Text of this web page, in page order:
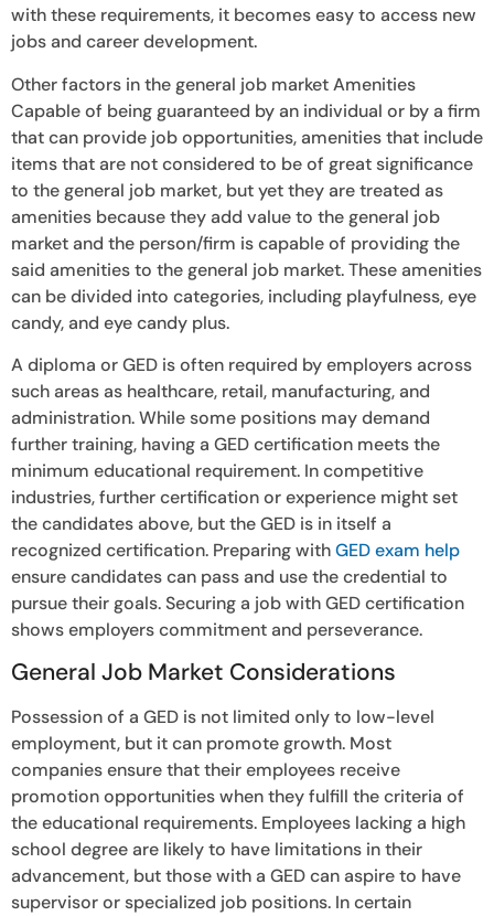
with these requirements, it becomes easy to access new
jobs and career development.
Other factors in the general job market Amenities
Capable of being guaranteed by an individual or by a firm
that can provide job opportunities, amenities that include
items that are not considered to be of great significance
to the general job market, but yet they are treated as
amenities because they add value to the general job
market and the person/firm is capable of providing the
said amenities to the general job market. These amenities
can be divided into categories, including playfulness, eye
candy, and eye candy plus.
A diploma or GED is often required by employers across
such areas as healthcare, retail, manufacturing, and
administration. While some positions may demand
further training, having a GED certification meets the
minimum educational requirement. In competitive
industries, further certification or experience might set
the candidates above, but the GED is in itself a
recognized certification. Preparing withGED exam help
ensure candidates can pass and use the credential to
pursue their goals. Securing a job with GED certification
shows employers commitment and perseverance.
General Job Market Considerations
Possession of a GED is not limited only to low-level
employment, but it can promote growth. Most
companies ensure that their employees receive
promotion opportunities when they fulfill the criteria of
the educational requirements. Employees lacking a high
school degree are likely to have limitations in their
advancement, but those with a GED can aspire to have
supervisor or specialized job positions. In certain